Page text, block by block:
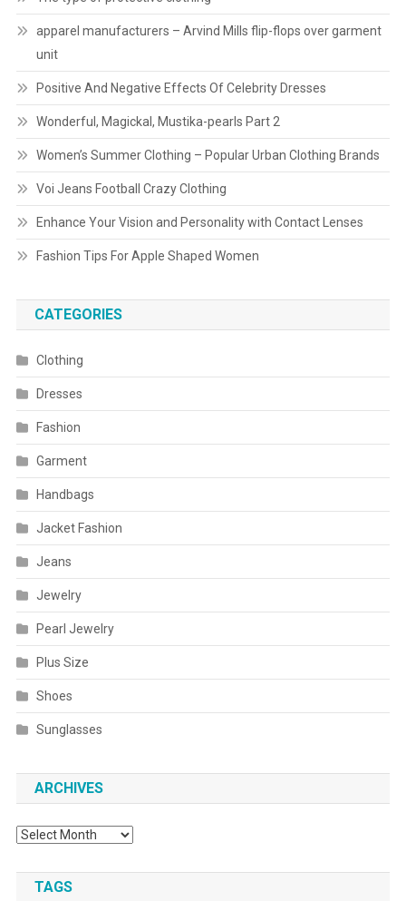
apparel manufacturers – Arvind Mills flip-flops over garment
unit
Positive And Negative Effects Of Celebrity Dresses
Wonderful, Magickal, Mustika-pearls Part 2
Women’s Summer Clothing – Popular Urban Clothing Brands
Voi Jeans Football Crazy Clothing
Enhance Your Vision and Personality with Contact Lenses
Fashion Tips For Apple Shaped Women
CATEGORIES
Clothing
Dresses
Fashion
Garment
Handbags
Jacket Fashion
Jeans
Jewelry
Pearl Jewelry
Plus Size
Shoes
Sunglasses
ARCHIVES
Archives
TAGS